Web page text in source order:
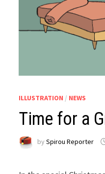
ILLUSTRATION / NEWS
Time for a
bySpirou Reporter